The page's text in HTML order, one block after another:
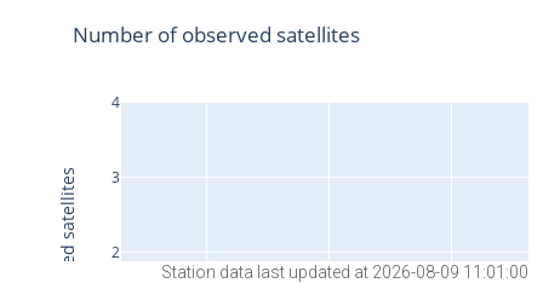
Station data last updated at 2026-08-09 11:01:00